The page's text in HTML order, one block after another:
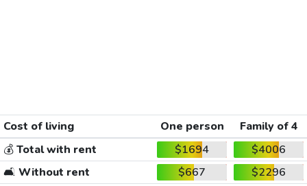
Cost of living One person
Family of 4
💰Total with rent $1694
$4006
🛋️ Without rent $667
$2296